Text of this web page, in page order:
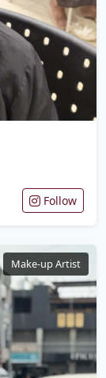
Follow
Make-up Artist